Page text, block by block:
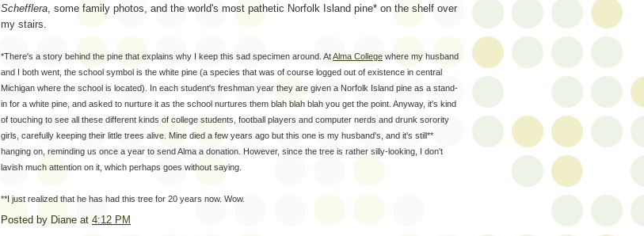
Schefflera , some family photos, and the world's most pathetic Norfolk Island pine* on the shelf over
my stairs.
*There's a story behind the pine that explains why I keep this sad specimen around. AtAlma College where my husband
and I both went, the school symbol is the white pine (a species that was of course logged out of existence in central
Michigan where the school is located). In each student's freshman year they are given a Norfolk Island pine as a stand-
in for a white pine, and asked to nurture it as the school nurtures them blah blah blah you get the point. Anyway, it's kind
of touching to see all these different kinds of college students, football players and computer nerds and drunk sorority
girls, carefully keeping their little trees alive. Mine died a few years ago but this one is my husband's, and it's still**
hanging on, reminding us once a year to send Alma a donation. However, since the tree is rather silly-looking, I don't
lavish much attention on it, which perhaps goes without saying.
**I just realized that he has had this tree for 20 years now. Wow.
Posted by Diane at 4:12 PM